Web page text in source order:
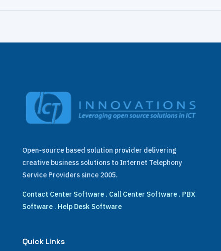
Open-source based solution provider delivering
creative business solutions to Internet Telephony
Service Providers since 2005.
Contact Center Software. Call Center Software. PBX
Software. Help Desk Software
Quick Links